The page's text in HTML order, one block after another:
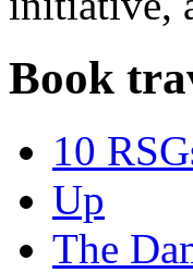
Book
10
Up
The